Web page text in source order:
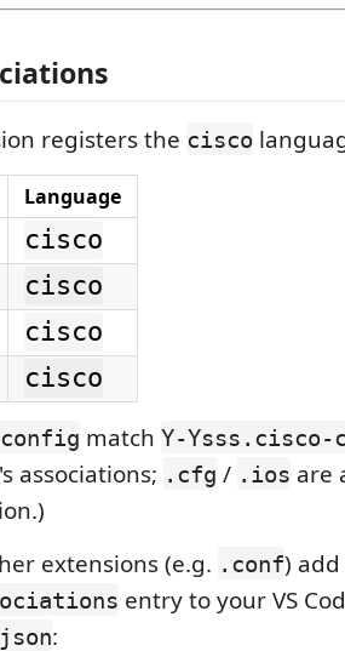
registers the cisco
Language
cisco
cisco
cisco
cisco
match Y-
's associations; .cfg / .ios are
extensions (e.g. .conf)
entry to your VS
: